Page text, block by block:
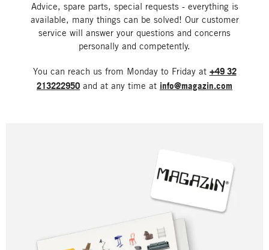
Advice, spare parts, special requests - everything is
available, many things can be solved! Our customer
service will answer your questions and concerns
personally and competently.
You can reach us from Monday to Friday at +49 32
213222950 and at any time at info@magazin.com